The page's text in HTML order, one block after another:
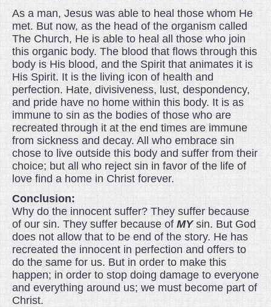
As a man, Jesus was able to heal those whom He
met. But now, as the head of the organism called
The Church, He is able to heal all those who join
this organic body. The blood that flows through this
body is His blood, and the Spirit that animates it is
His Spirit. It is the living icon of health and
perfection. Hate, divisiveness, lust, despondency,
and pride have no home within this body. It is as
immune to sin as the bodies of those who are
recreated through it at the end times are immune
from sickness and decay. All who embrace sin
chose to live outside this body and suffer from their
choice; but all who reject sin in favor of the life of
love find a home in Christ forever.
Conclusion:
Why do the innocent suffer? They suffer because
of our sin. They suffer because of MYsin. But God
does not allow that to be end of the story. He has
recreated the innocent in perfection and offers to
do the same for us. But in order to make this
happen; in order to stop doing damage to everyone
and everything around us; we must become part of
Christ.